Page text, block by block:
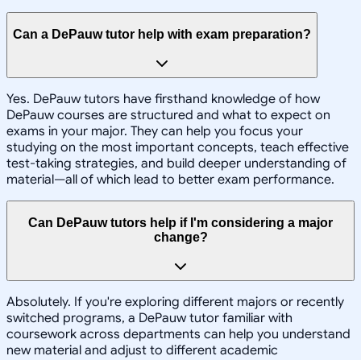
Can a DePauw tutor help with exam preparation?
Yes. DePauw tutors have firsthand knowledge of how
DePauw courses are structured and what to expect on
exams in your major. They can help you focus your
studying on the most important concepts, teach effective
test-taking strategies, and build deeper understanding of
material—all of which lead to better exam performance.
Can DePauw tutors help if I'm considering a major
change?
Absolutely. If you're exploring different majors or recently
switched programs, a DePauw tutor familiar with
coursework across departments can help you understand
new material and adjust to different academic